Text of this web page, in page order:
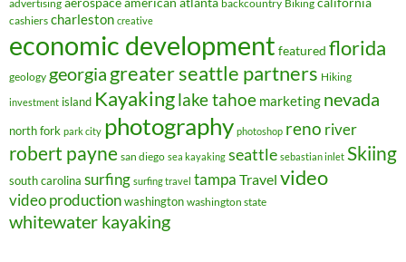
advertising backcountry Biking
cashiers charleston creative
economic development featured florida
geology georgia greater seattle partners Hiking
investment island Kayakinglake tahoe marketing nevada
north fork park city photography photoshop reno river
robert payne san diego sea kayaking seattle sebastian inlet Skiing
south carolina surfing surfing travel tampa Travel video
video productionwashington washington state
whitewater kayaking